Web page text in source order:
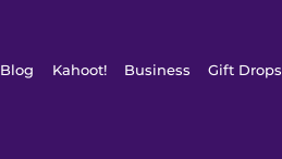
Blog Kahoot! Business Gift Drops